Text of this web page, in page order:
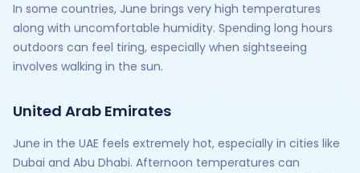
In some countries, June brings very high temperatures
along with uncomfortable humidity. Spending long hours
outdoors can feel tiring, especially when sightseeing
involves walking in the sun.
United Arab Emirates
June in the UAE feels extremely hot, especially in cities like
Dubai and Abu Dhabi. Afternoon temperatures can